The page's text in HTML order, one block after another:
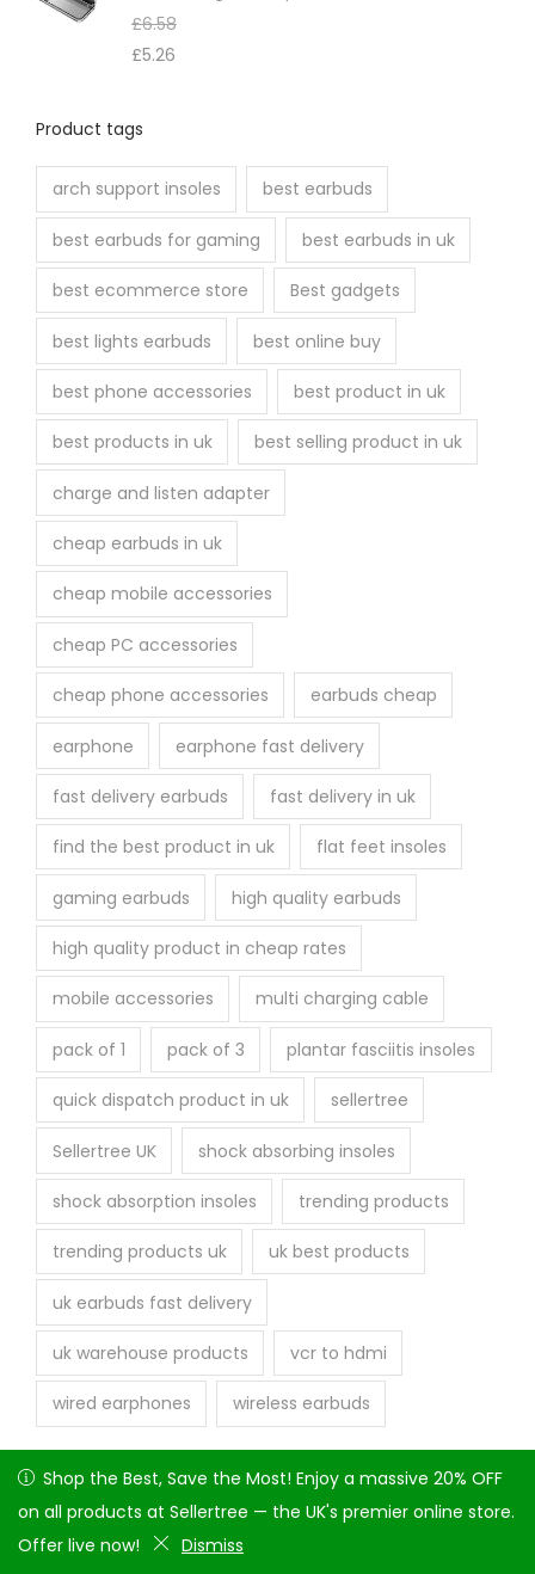
Shop the Best, Save the Most! Enjoy a massive 20% OFF on
all products at Sellertree — the UK's premier online store.
Offer live now!
Dismiss
£6.58
£5.26
Product tags
arch support insoles best earbuds
best earbuds for gaming best earbuds in uk
best ecommerce store Best gadgets
best lights earbuds best online buy
best phone accessories best product in uk
best products in uk best selling product in uk
charge and listen adapter
cheap earbuds in uk
cheap mobile accessories
cheap PC accessories
cheap phone accessories earbuds cheap
earphone earphone fast delivery
fast delivery earbuds fast delivery in uk
find the best product in uk flat feet insoles
gaming earbuds high quality earbuds
high quality product in cheap rates
mobile accessories multi charging cable
pack of 1 pack of 3 plantar fasciitis insoles
quick dispatch product in uk sellertree
Sellertree UK shock absorbing insoles
shock absorption insoles trending products
trending products uk uk best products
uk earbuds fast delivery
uk warehouse products vcr to hdmi
wired earphones wireless earbuds
Copyright © 2026Seller tree
Shop the Best, Save the Most! Enjoy a massive 20% OFF
on all products at Sellertree — the UK's premier online store.
Offer live now!
Dismiss